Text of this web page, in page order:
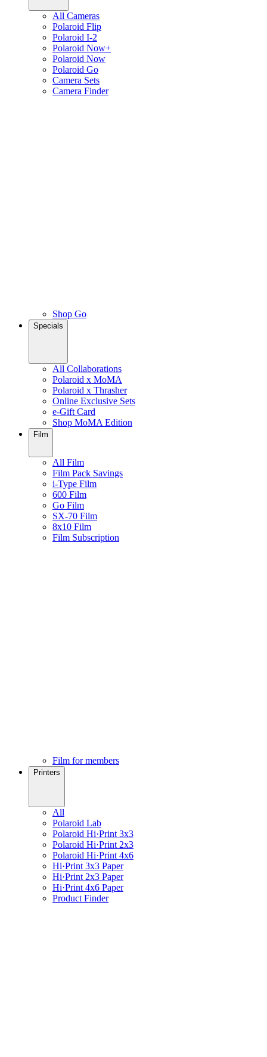
All Cameras
Polaroid Flip
Polaroid I-2
Polaroid Now+
Polaroid Now
Polaroid Go
Camera Sets
Camera Finder
Shop Go
Specials
All Collaborations
Polaroid x MoMA
Polaroid x Thrasher
Online Exclusive Sets
e-Gift Card
Shop MoMA Edition
Film
All Film
Film Pack Savings
i-Type Film
600 Film
Go Film
SX-70 Film
8x10 Film
Film Subscription
Film for members
Printers
All
Polaroid Lab
Polaroid Hi·Print 3x3
Polaroid Hi·Print 2x3
Polaroid Hi·Print 4x6
Hi·Print 3x3 Paper
Hi·Print 2x3 Paper
Hi·Print 4x6 Paper
Product Finder